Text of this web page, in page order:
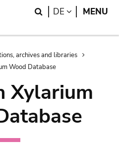
Search
DE LANGUAGE
MENU
archives and libraries
Wood Database
Xylarium